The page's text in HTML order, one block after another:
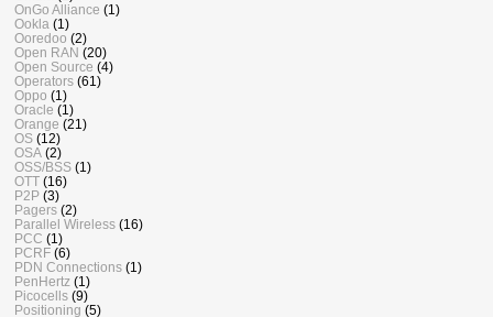
OnGo Alliance (1)
Ookla (1)
Ooredoo (2)
Open RAN (20)
Open Source (4)
Operators (61)
Oppo (1)
Oracle (1)
Orange (21)
OS (12)
OSA (2)
OSS/BSS (1)
OTT (16)
P2P (3)
Pagers (2)
Parallel Wireless (16)
PCC (1)
PCRF (6)
PDN Connections (1)
PenHertz (1)
Picocells (9)
Positioning (5)